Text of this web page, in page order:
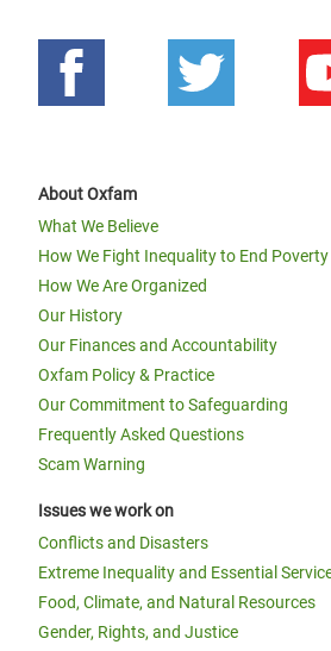
About Oxfam
What We Believe
How We Fight Inequality to End
How We Are Organized
Our History
Our Finances and Accountability
Oxfam Policy & Practice
Our Commitment to Safeguarding
Frequently Asked Questions
Scam Warning
Issues we work on
Conflicts and Disasters
Extreme Inequality and Essential
Food, Climate, and Natural Resources
Gender, Rights, and Justice